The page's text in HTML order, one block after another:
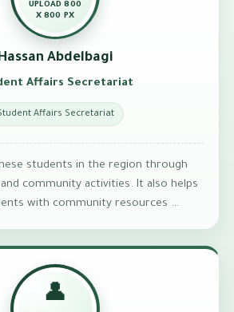
UPLOAD 800
X 800 PX
Abdelbagi
Affairs Secretariat
Affairs Secretariat
students in the region through
and community activities. It also helps
with community resources …
👤